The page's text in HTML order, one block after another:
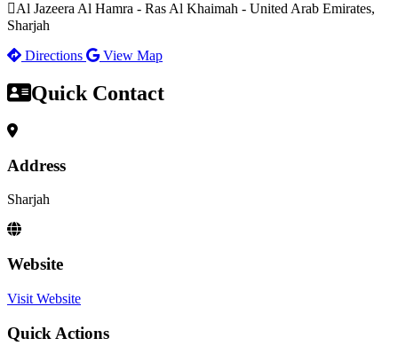
Al Jazeera Al Hamra - Ras Al Khaimah - United Arab Emirates,
Sharjah
Directions
View Map
Quick Contact
Address
Sharjah
Website
Visit Website
Quick Actions